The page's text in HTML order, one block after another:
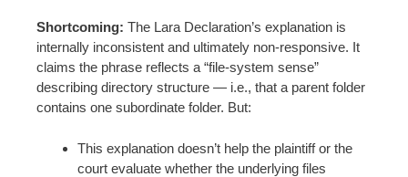
Shortcoming: The Lara Declaration’s explanation is
internally inconsistent and ultimately non-responsive. It
claims the phrase reflects a “file-system sense”
describing directory structure — i.e., that a parent folder
contains one subordinate folder. But:
This explanation doesn’t help the plaintiff or the
court evaluate whether the underlying files